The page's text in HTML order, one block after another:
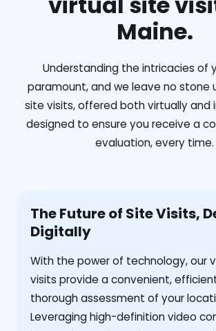
Maine.
Understanding the intricacies of
paramount, and we leave no stone
site visits, offered both virtually and
designed to ensure you receive a
evaluation, every time.
The Future of Site Visits,
Digitally
With the power of technology, our
visits provide a convenient,
thorough assessment of your
Leveraging high-definition video